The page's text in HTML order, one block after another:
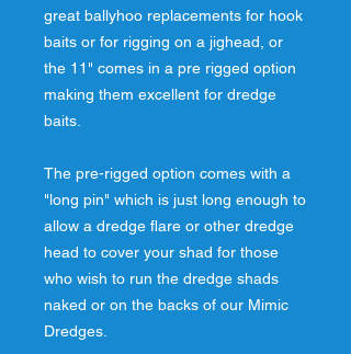
great ballyhoo replacements for hook
baits or for rigging on a jighead, or
the 11" comes in a pre rigged option
making them excellent for dredge
baits.
The pre-rigged option comes with a
"long pin" which is just long enough to
allow a dredge flare or other dredge
head to cover your shad for those
who wish to run the dredge shads
naked or on the backs of our Mimic
Dredges.